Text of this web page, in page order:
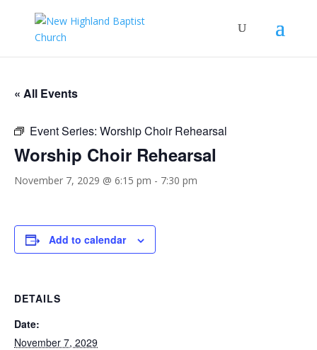
« All Events
Event Series: Worship Choir Rehearsal
Worship Choir Rehearsal
November 7, 2029 @ 6:15 pm - 7:30 pm
Add to calendar
DETAILS
Date:
November 7, 2029